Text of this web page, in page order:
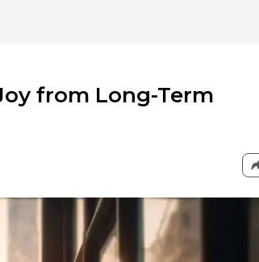
from Long-Term